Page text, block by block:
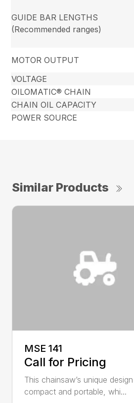
GUIDE BAR LENGTHS
(Recommended ranges)
MOTOR OUTPUT
VOLTAGE
OILOMATIC® CHAIN
CHAIN OIL CAPACITY
POWER SOURCE
Similar Products
MSE 141
Call for Pricing
This chainsaw’s unique
compact and portable, whi...